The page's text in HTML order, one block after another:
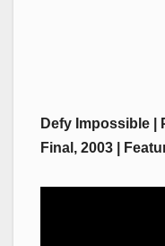
Defy Impossible |
Final, 2003 |